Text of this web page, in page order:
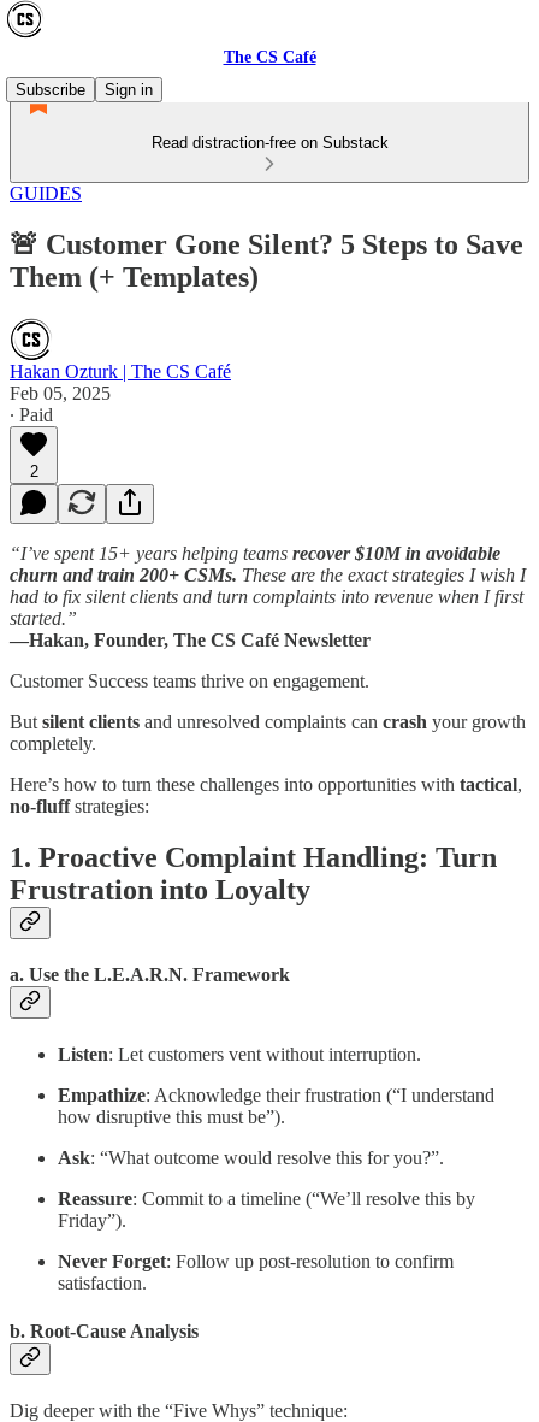
The CS Café
Subscribe
Sign in
Read distraction-free on Substack
GUIDES
🚨 Customer Gone Silent? 5 Steps to Save
Them (+ Templates)
Hakan Ozturk | The CS Café
Feb 05, 2025
∙ Paid
2
“I’ve spent 15+ years helping teams recover $10M in avoidable
churn and train 200+ CSMs. These are the exact strategies I wish I
had to fix silent clients and turn complaints into revenue when I first
started.”
—Hakan, Founder, The CS Café Newsletter
Customer Success teams thrive on engagement.
But silent clients and unresolved complaints can crash your growth
completely.
Here’s how to turn these challenges into opportunities with tactical,
no-fluffstrategies:
1. Proactive Complaint Handling: Turn
Frustration into Loyalty
a. Use the L.E.A.R.N. Framework
Listen: Let customers vent without interruption.
Empathize: Acknowledge their frustration (“I understand
how disruptive this must be”).
Ask: “What outcome would resolve this for you?”.
Reassure: Commit to a timeline (“We’ll resolve this by
Friday”).
Never Forget: Follow up post-resolution to confirm
satisfaction.
b. Root-Cause Analysis
Dig deeper with the “Five Whys” technique: